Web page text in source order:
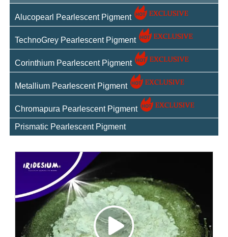
Alucopearl Pearlescent Pigment
TechnoGrey Pearlescent Pigment
Corinthium Pearlescent Pigment
Metallium Pearlescent Pigment
Chromapura Pearlescent Pigment
Prismatic Pearlescent Pigment